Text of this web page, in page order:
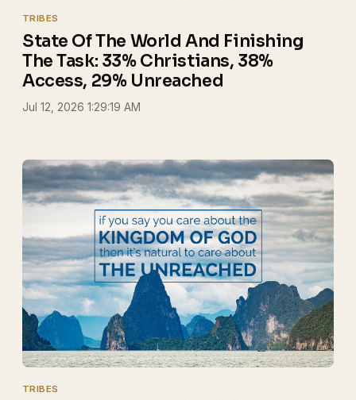
TRIBES
State Of The World And Finishing
The Task: 33% Christians, 38%
Access, 29% Unreached
Jul 12, 2026 1:29:19 AM
TRIBES